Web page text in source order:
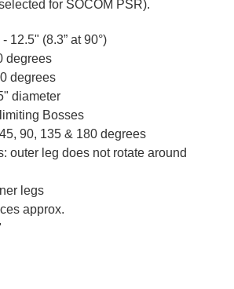
for SOCOM PSR).
12.5" (8.3” at 90°)
degrees
degrees
diameter
Bosses
90, 135 & 180 degrees
outer leg does not rotate around
legs
approx.